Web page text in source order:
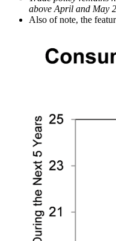
above April and May
Also of note, the